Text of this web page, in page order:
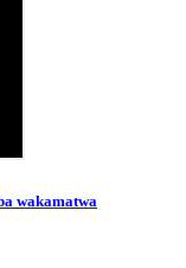
wakamatwa